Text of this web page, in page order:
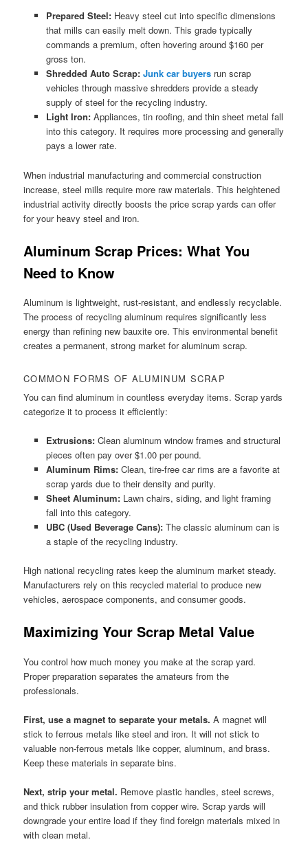
Prepared Steel:Heavy steel cut into specific dimensions
that mills can easily melt down. This grade typically
commands a premium, often hovering around $160 per
gross ton.
Shredded Auto Scrap: Junk car buyersrun scrap
vehicles through massive shredders provide a steady
supply of steel for the recycling industry.
Light Iron:Appliances, tin roofing, and thin sheet metal fall
into this category. It requires more processing and generally
pays a lower rate.
When industrial manufacturing and commercial construction
increase, steel mills require more raw materials. This heightened
industrial activity directly boosts the price scrap yards can offer
for your heavy steel and iron.
Aluminum Scrap Prices: What You
Need to Know
Aluminum is lightweight, rust-resistant, and endlessly recyclable.
The process of recycling aluminum requires significantly less
energy than refining new bauxite ore. This environmental benefit
creates a permanent, strong market for aluminum scrap.
COMMON FORMS OF ALUMINUM SCRAP
You can find aluminum in countless everyday items. Scrap yards
categorize it to process it efficiently:
Extrusions:Clean aluminum window frames and structural
pieces often pay over $1.00 per pound.
Aluminum Rims:Clean, tire-free car rims are a favorite at
scrap yards due to their density and purity.
Sheet Aluminum:Lawn chairs, siding, and light framing
fall into this category.
UBC (Used Beverage Cans):The classic aluminum can is
a staple of the recycling industry.
High national recycling rates keep the aluminum market steady.
Manufacturers rely on this recycled material to produce new
vehicles, aerospace components, and consumer goods.
Maximizing Your Scrap Metal Value
You control how much money you make at the scrap yard.
Proper preparation separates the amateurs from the
professionals.
First, use a magnet to separate your metals. A magnet will
stick to ferrous metals like steel and iron. It will not stick to
valuable non-ferrous metals like copper, aluminum, and brass.
Keep these materials in separate bins.
Next, strip your metal. Remove plastic handles, steel screws,
and thick rubber insulation from copper wire. Scrap yards will
downgrade your entire load if they find foreign materials mixed in
with clean metal.